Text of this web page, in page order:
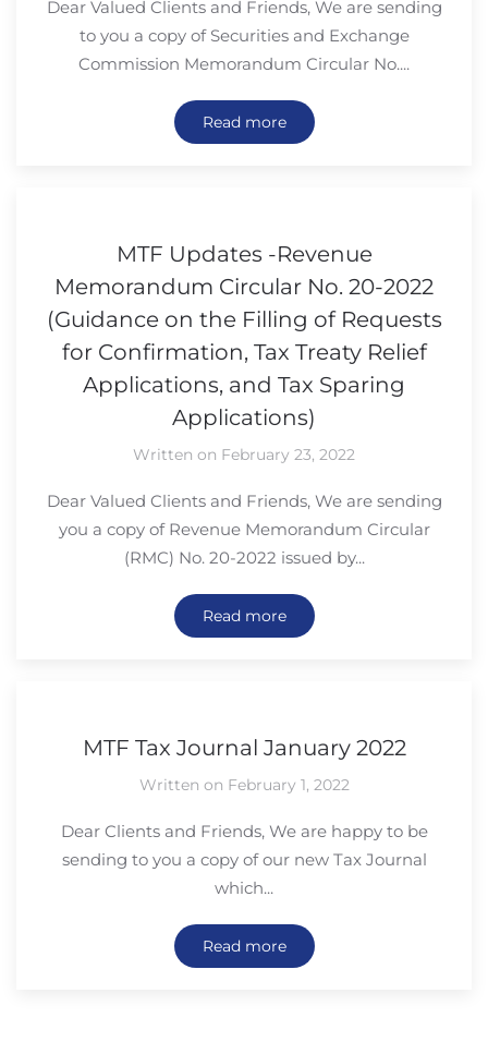
Dear Valued Clients and Friends, We are sending
to you a copy of Securities and Exchange
Commission Memorandum Circular No....
Read more
MTF Updates -Revenue
Memorandum Circular No. 20-2022
(Guidance on the Filling of Requests
for Confirmation, Tax Treaty Relief
Applications, and Tax Sparing
Applications)
Written on February 23, 2022
Dear Valued Clients and Friends, We are sending
you a copy of Revenue Memorandum Circular
(RMC) No. 20-2022 issued by...
Read more
MTF Tax Journal January 2022
Written on February 1, 2022
Dear Clients and Friends, We are happy to be
sending to you a copy of our new Tax Journal
which...
Read more